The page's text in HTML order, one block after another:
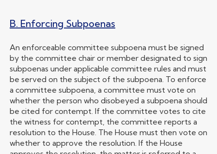
B. Enforcing Subpoenas
An enforceable committee subpoena must be signed
by the committee chair or member designated to sign
subpoenas under applicable committee rules and must
be served on the subject of the subpoena. To enforce
a committee subpoena, a committee must vote on
whether the person who disobeyed a subpoena should
be cited for contempt. If the committee votes to cite
the witness for contempt, the committee reports a
resolution to the House. The House must then vote on
whether to approve the resolution. If the House